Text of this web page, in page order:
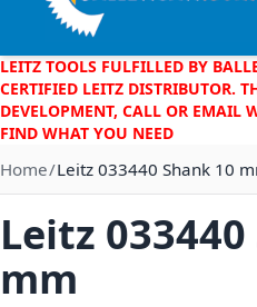
LEITZ TOOLS FULFILLED BY
CERTIFIED LEITZ DISTRIBUTOR.
DEVELOPMENT, CALL OR EMAIL
FIND WHAT YOU NEED
Home Leitz 033440 Shank 10
Leitz
mm